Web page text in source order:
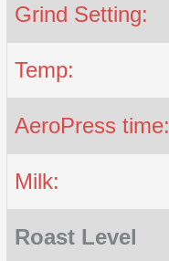
Grind Setting:
Temp:
AeroPress time:
Milk:
Roast Level